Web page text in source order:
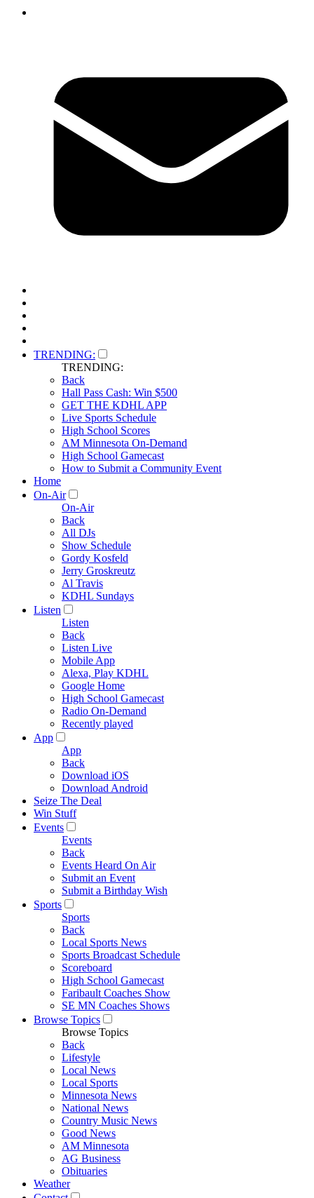
TRENDING:
TRENDING:
Back
Hall Pass Cash: Win $500
GET THE KDHL APP
Live Sports Schedule
High School Scores
AM Minnesota On-Demand
High School Gamecast
How to Submit a Community Event
Home
On-Air
On-Air
Back
All DJs
Show Schedule
Gordy Kosfeld
Jerry Groskreutz
Al Travis
KDHL Sundays
Listen
Listen
Back
Listen Live
Mobile App
Alexa, Play KDHL
Google Home
High School Gamecast
Radio On-Demand
Recently played
App
App
Back
Download iOS
Download Android
Seize The Deal
Win Stuff
Events
Events
Back
Events Heard On Air
Submit an Event
Submit a Birthday Wish
Sports
Sports
Back
Local Sports News
Sports Broadcast Schedule
Scoreboard
High School Gamecast
Faribault Coaches Show
SE MN Coaches Shows
Browse Topics
Browse Topics
Back
Lifestyle
Local News
Local Sports
Minnesota News
National News
Country Music News
Good News
AM Minnesota
AG Business
Obituaries
Weather